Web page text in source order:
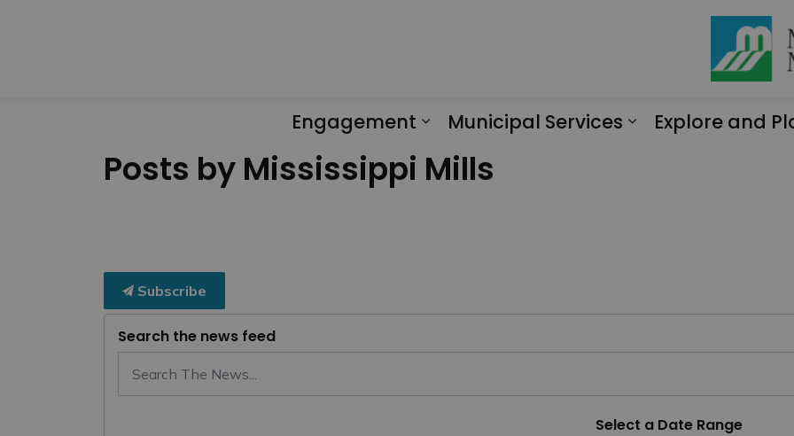
Engagement
Municipal Services
Explore and
Posts by Mississippi Mills
Subscribe
Search the news feed
Select a Date Range